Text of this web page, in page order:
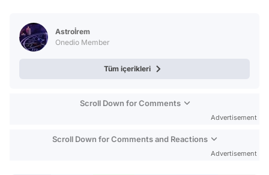
Astroİrem
Onedio Member
Tüm içerikleri
Scroll Down for Comments
Advertisement
Scroll Down for Comments and Reactions
Advertisement